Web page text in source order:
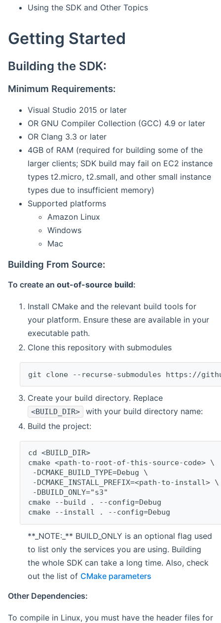
Using the SDK and Other Topics
Getting Started
Building the SDK:
Minimum Requirements:
Visual Studio 2015 or later
OR GNU Compiler Collection (GCC) 4.9 or later
OR Clang 3.3 or later
4GB of RAM (required for building some of the
larger clients; SDK build may fail on EC2 instance
types t2.micro, t2.small, and other small instance
types due to insufficient memory)
Supported platforms
Amazon Linux
Windows
Mac
Building From Source:
To create an out-of-source build:
Install CMake and the relevant build tools for
your platform. Ensure these are available in your
executable path.
Clone this repository with submodules
git clone --recurse-submodules https://
Create your build directory. Replace
<BUILD_DIR>
with your build directory name:
Build the project:
cd <BUILD_DIR>
cmake <path-to-root-of-this-source-code> \
-DCMAKE_BUILD_TYPE=Debug \
-DCMAKE_INSTALL_PREFIX=<path-to-install> \
-DBUILD_ONLY="s3"
cmake --build . --config=Debug
cmake --install . --config=Debug
**_NOTE:_** BUILD_ONLY is an optional flag used
to list only the services you are using. Building
the whole SDK can take a long time. Also, check
out the list of CMake parameters
Other Dependencies:
To compile in Linux, you must have the header files for